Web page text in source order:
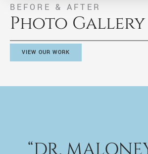
BEFORE & AFTER
Photo Gallery
VIEW OUR WORK